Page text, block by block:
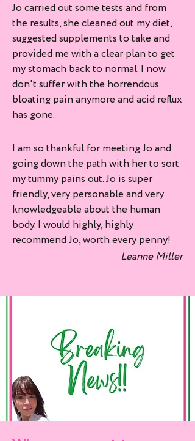
Jo carried out some tests and from
the results, she cleaned out my diet,
suggested supplements to take and
provided me with a clear plan to get
my stomach back to normal. I now
don't suffer with the horrendous
bloating pain anymore and acid reflux
has gone.
I am so thankful for meeting Jo and
going down the path with her to sort
my tummy pains out. Jo is super
friendly, very personable and very
knowledgeable about the human
body. I would highly, highly
recommend Jo, worth every penny!
Leanne Miller